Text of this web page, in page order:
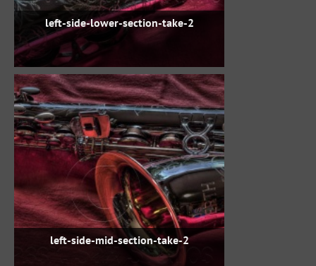
left-side-lower-section-take-2
left-side-mid-section-take-2